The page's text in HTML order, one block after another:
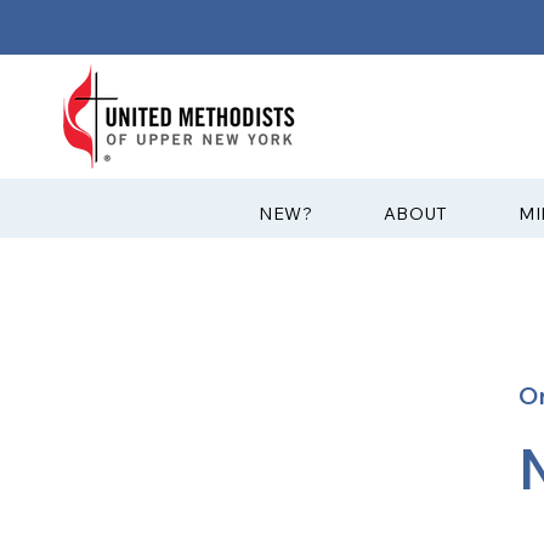
?NEW ABOUT